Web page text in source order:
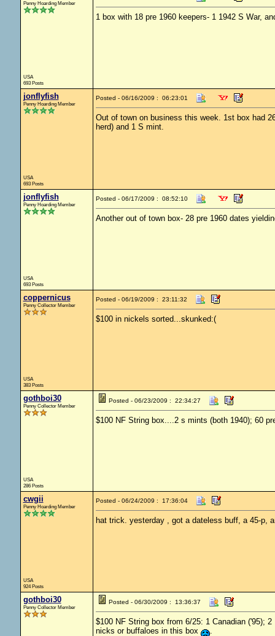
Penny Hoarding Member
USA
693 Posts
1 box with 18 pre 1960 keepers- 1 1942 S War,
jonflyfish
Penny Hoarding Member
USA
693 Posts
Posted - 06/16/2009 : 06:23:01
Out of town on business this week. 1st box had
herd) and 1 S mint.
jonflyfish
Penny Hoarding Member
USA
693 Posts
Posted - 06/17/2009 : 08:52:10
Another out of town box- 28 pre 1960 dates
coppernicus
Penny Collector Member
USA
383 Posts
Posted - 06/19/2009 : 23:11:32
$100 in nickels sorted...skunked:(
gothboi30
Penny Collector Member
USA
286 Posts
Posted - 06/23/2009 : 22:34:27
$100 NF String box....2 s mints (both 1940); 60
cwgii
Penny Hoarding Member
USA
924 Posts
Posted - 06/24/2009 : 17:36:04
hat trick. yesterday , got a dateless buff, a 45-p,
gothboi30
Penny Collector Member
Posted - 06/30/2009 : 13:36:37
$100 NF String box from 6/25: 1 Canadian ('95);
nicks or buffaloes in this box
.